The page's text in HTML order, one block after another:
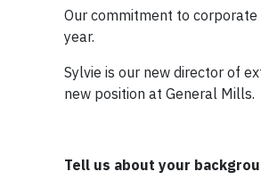
Our commitment to
year.
Sylvie is our new director of
new position at General Mills.
Tell us about your